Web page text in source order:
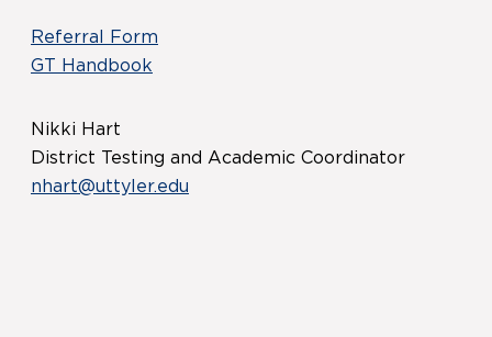
Referral Form
GT Handbook
Nikki Hart
District Testing and Academic Coordinator
nhart@uttyler.edu